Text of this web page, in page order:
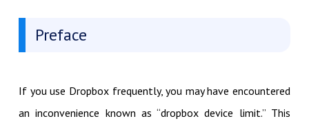
Preface
If you use Dropbox frequently, you may have encountered
an inconvenience known as “dropbox device limit.” This